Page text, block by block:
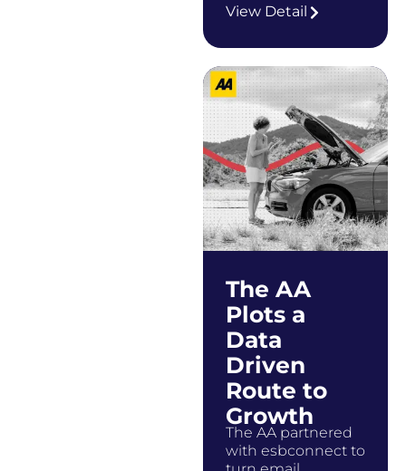
View Detail
The AA
Plots a
Data
Driven
Route to
Growth
The AA partnered
with esbconnect to